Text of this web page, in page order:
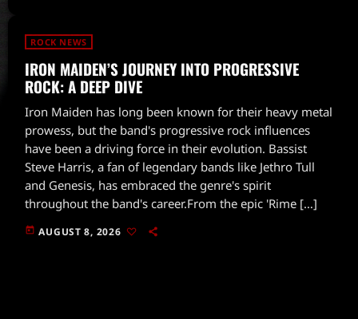
ROCK NEWS
IRON MAIDEN’S JOURNEY INTO PROGRESSIVE
ROCK: A DEEP DIVE
Iron Maiden has long been known for their heavy metal
prowess, but the band's progressive rock influences
have been a driving force in their evolution. Bassist
Steve Harris, a fan of legendary bands like Jethro Tull
and Genesis, has embraced the genre's spirit
throughout the band's career.From the epic 'Rime […]
today AUGUST 8, 2026